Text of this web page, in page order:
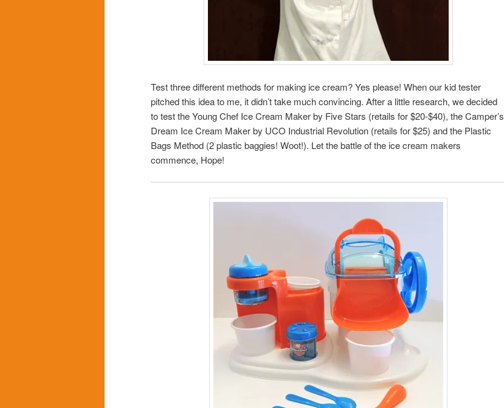
Test three different methods for making ice cream? Yes please! When our kid tester
pitched this idea to me, it didn’t take much convincing. After a little research, we decided
to test the Young Chef Ice Cream Maker by Five Stars (retails for $20-$40), the Camper’s
Dream Ice Cream Maker by UCO Industrial Revolution (retails for $25) and the Plastic
Bags Method (2 plastic baggies! Woot!). Let the battle of the ice cream makers
commence, Hope!